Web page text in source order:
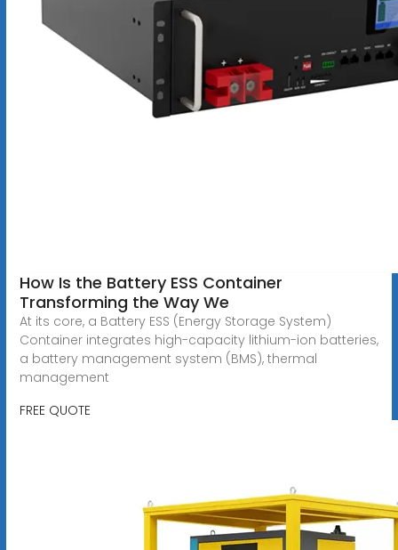
How Is the Battery ESS Container
Transforming the Way We
At its core, a Battery ESS (Energy Storage System)
Container integrates high-capacity lithium-ion batteries,
a battery management system (BMS), thermal
management
FREE QUOTE